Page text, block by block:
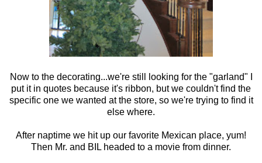
Now to the decorating...we're still looking for the "garland" I
put it in quotes because it's ribbon, but we couldn't find the
specific one we wanted at the store, so we're trying to find it
else where.
After naptime we hit up our favorite Mexican place, yum!
Then Mr. and BIL headed to a movie from dinner.